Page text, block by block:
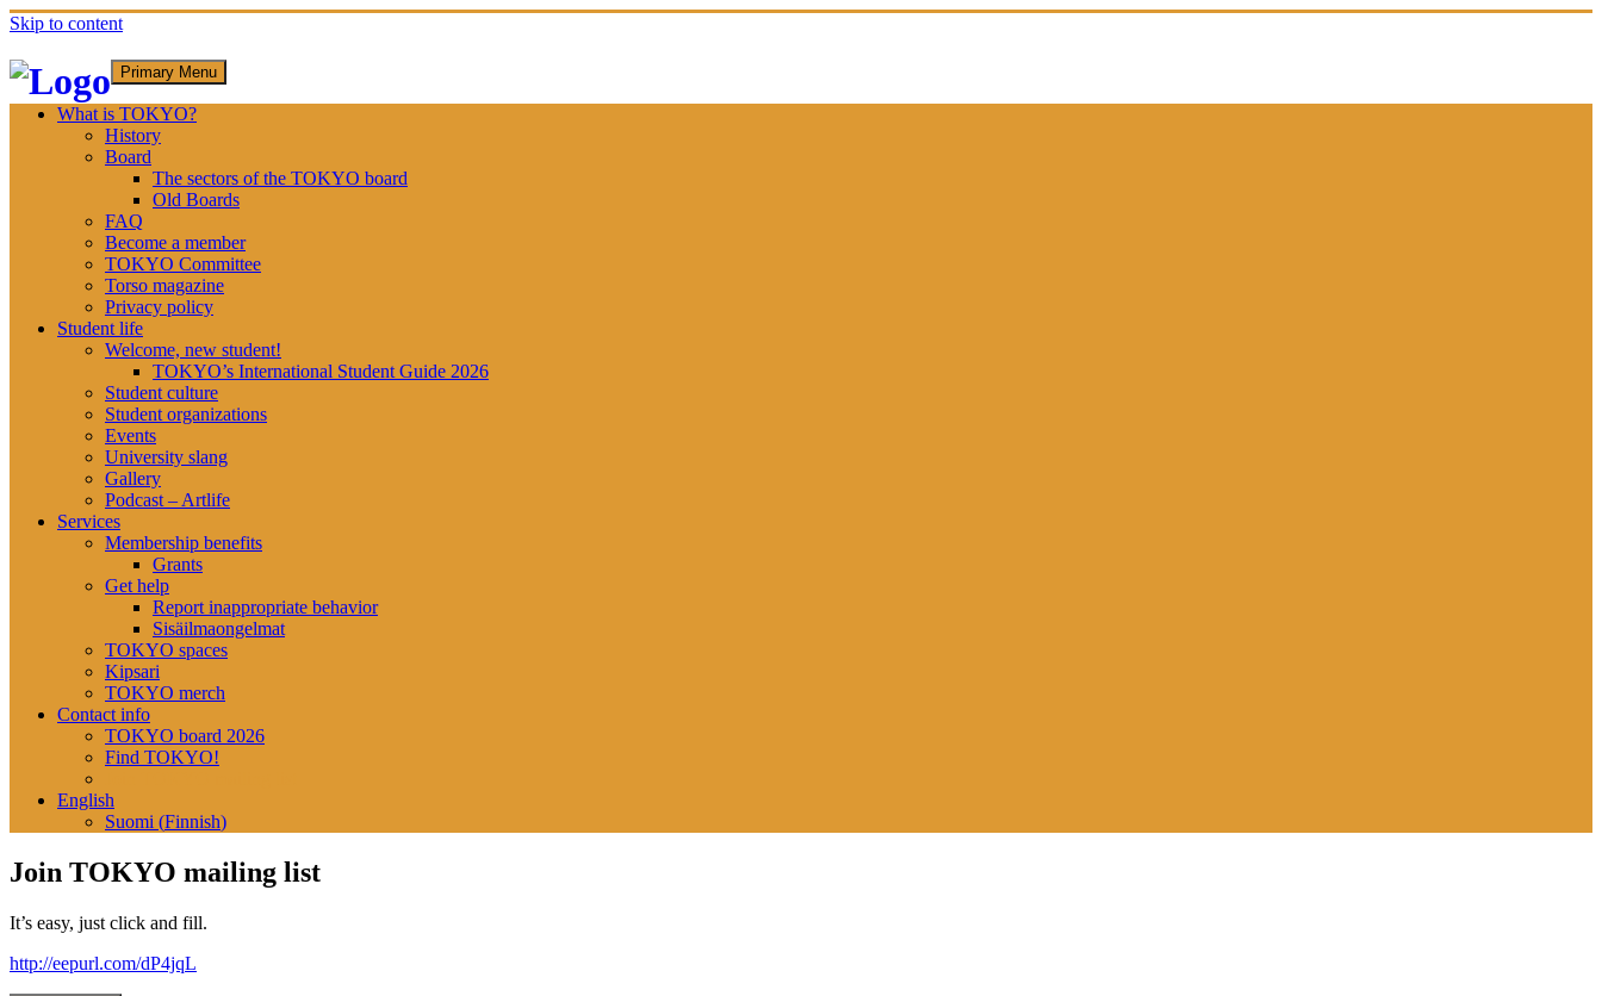
Skip to content
Primary Menu
What is TOKYO?
History
Board
The sectors of the TOKYO board
Old Boards
FAQ
Become a member
TOKYO Committee
Torso magazine
Privacy policy
Student life
Welcome, new student!
TOKYO’s International Student Guide 2026
Student culture
Student organizations
Events
University slang
Gallery
Podcast – Artlife
Services
Membership benefits
Grants
Get help
Report inappropriate behavior
Sisäilmaongelmat
TOKYO spaces
Kipsari
TOKYO merch
Contact info
TOKYO board 2026
Find TOKYO!
English
Suomi (Finnish)
Join TOKYO mailing list
It’s easy, just click and fill.
http://eepurl.com/dP4jqL